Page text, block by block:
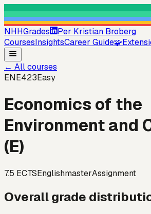
NHHGrades
Per Kristian Broberg
CoursesInsightsCareer Guide🧩
← All courses
ENE423Easy
Economics of the
Environment and
(E)
7.5 ECTSEnglishmasterAssignment
Overall grade